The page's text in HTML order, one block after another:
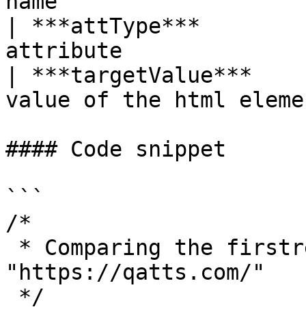
| ***attType***
attribute
| ***targetValue***
value of the html
#### Code snippet
```
/*
"https://qatts.com/"